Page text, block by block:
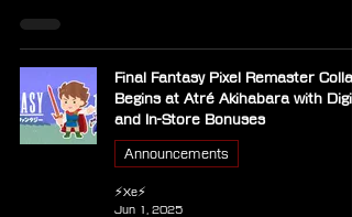
Final Fantasy Pixel Remaster
Begins at Atré Akihabara with
and In-Store Bonuses
Announcements
⚡Xe⚡
Jun 1, 2025